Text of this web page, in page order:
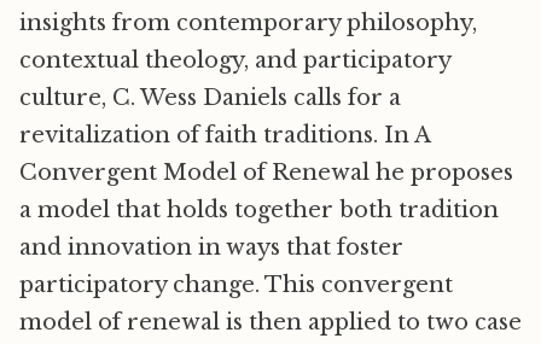
insights from contemporary philosophy,
contextual theology, and participatory
culture, C. Wess Daniels calls for a
revitalization of faith traditions. In A
Convergent Model of Renewal he proposes
a model that holds together both tradition
and innovation in ways that foster
participatory change. This convergent
model of renewal is then applied to two case